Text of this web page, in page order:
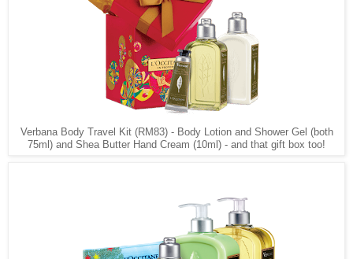
Verbana Body Travel Kit (RM83) - Body Lotion and Shower Gel (both
75ml) and Shea Butter Hand Cream (10ml) - and that gift box too!